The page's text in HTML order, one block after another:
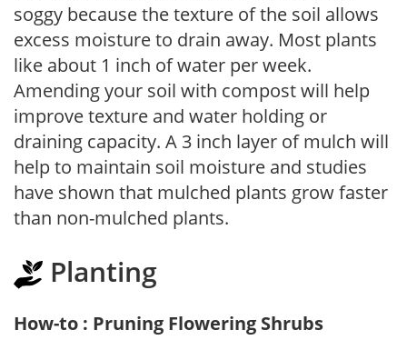
soggy because the texture of the soil allows
excess moisture to drain away. Most plants
like about 1 inch of water per week.
Amending your soil with compost will help
improve texture and water holding or
draining capacity. A 3 inch layer of mulch will
help to maintain soil moisture and studies
have shown that mulched plants grow faster
than non-mulched plants.
Planting
How-to : Pruning Flowering Shrubs